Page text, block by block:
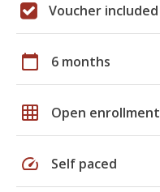
Voucher included
calendar_today 6 months
grid_on Open enrollment
speed Self paced